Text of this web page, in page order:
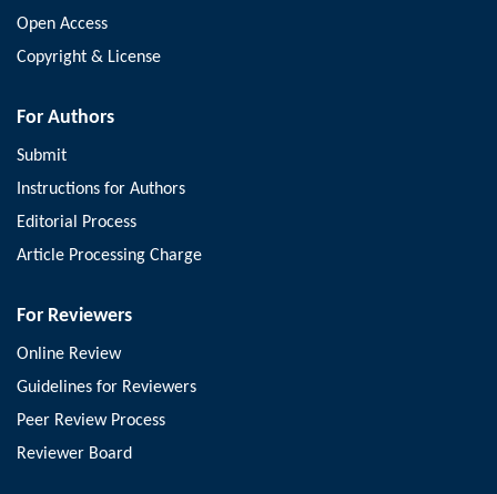
Open Access
Copyright & License
For Authors
Submit
Instructions for Authors
Editorial Process
Article Processing Charge
For Reviewers
Online Review
Guidelines for Reviewers
Peer Review Process
Reviewer Board